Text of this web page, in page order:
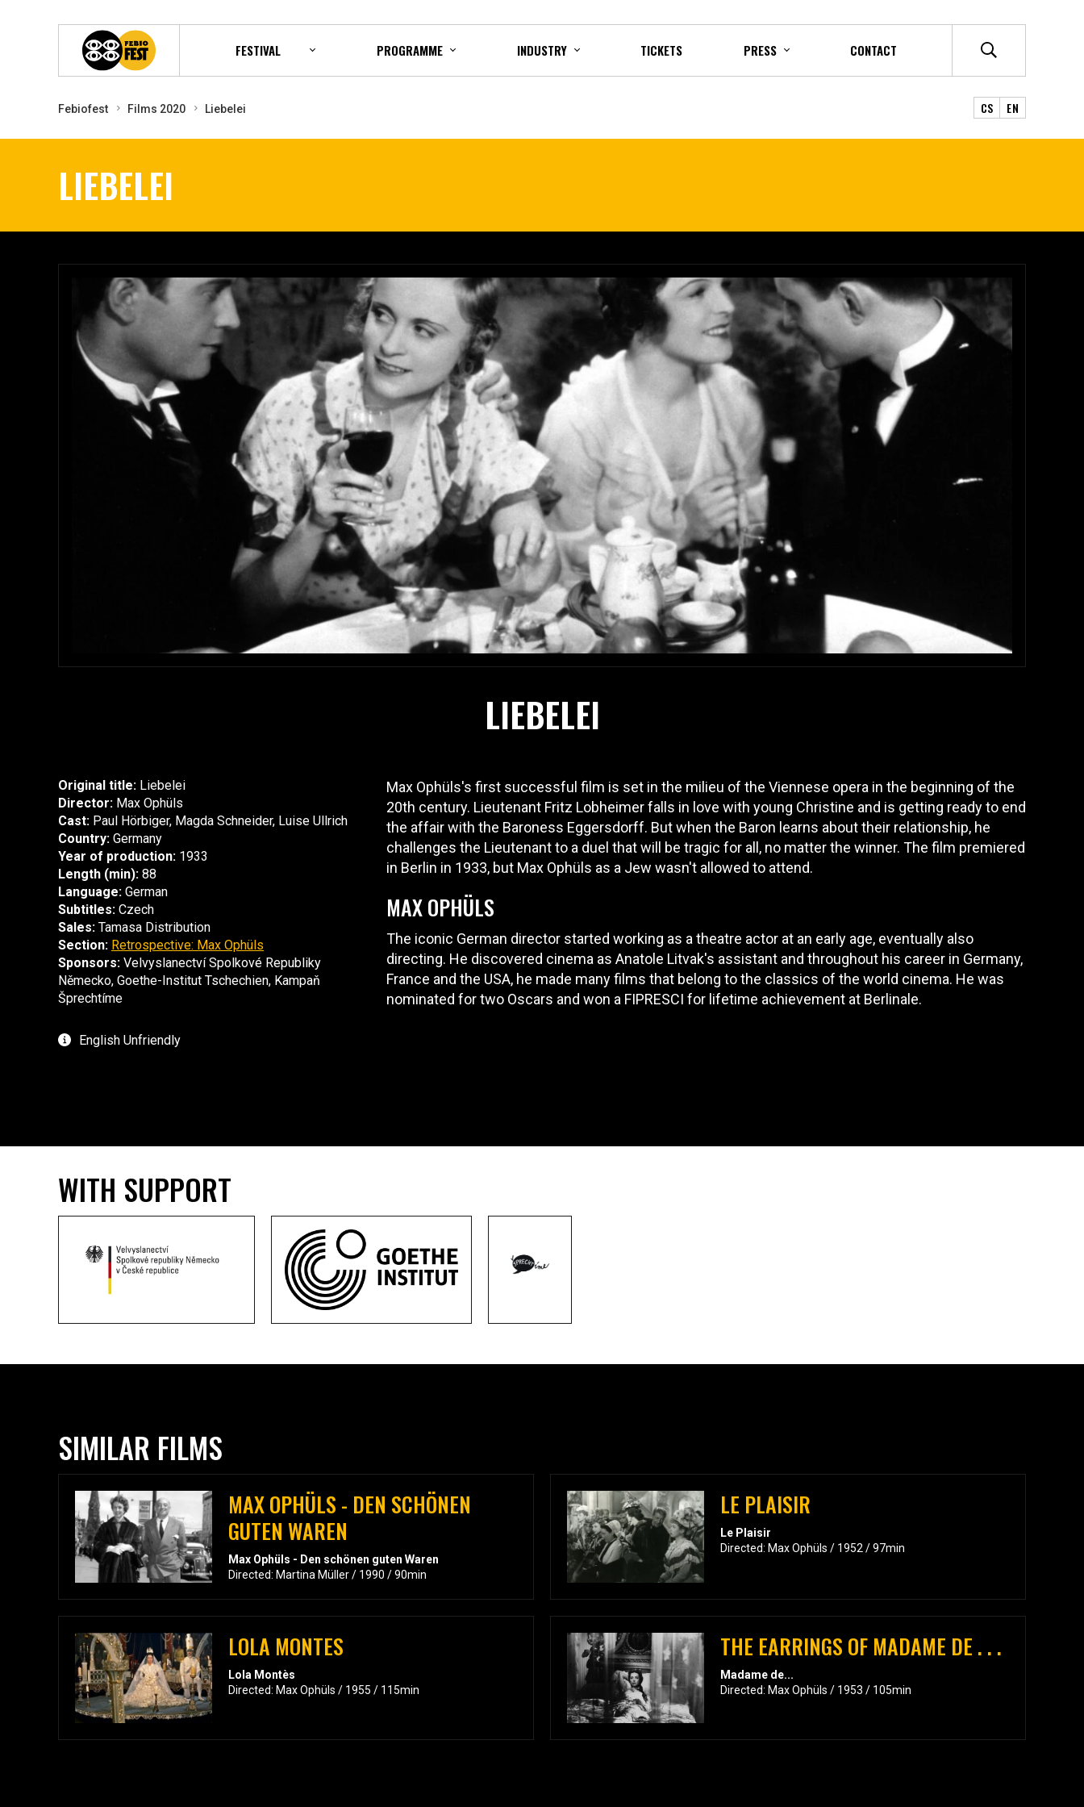
FESTIVAL PROGRAMME INDUSTRY TICKETS PRESS CONTACT
Febiofest Films 2020 Liebelei CS EN
LIEBELEI
LIEBELEI
Original title: Liebelei
Director: Max Ophüls
Cast: Paul Hörbiger, Magda Schneider, Luise Ullrich
Country: Germany
Year of production: 1933
Length (min): 88
Language: German
Subtitles: Czech
Sales: Tamasa Distribution
Section: Retrospective: Max Ophüls
Sponsors: Velvyslanectví Spolkové Republiky
Německo, Goethe-Institut Tschechien, Kampaň
Šprechtíme
English Unfriendly
Max Ophüls's first successful film is set in the milieu of the Viennese opera in the beginning of the
20th century. Lieutenant Fritz Lobheimer falls in love with young Christine and is getting ready to end
the affair with the Baroness Eggersdorff. But when the Baron learns about their relationship, he
challenges the Lieutenant to a duel that will be tragic for all, no matter the winner. The film premiered
in Berlin in 1933, but Max Ophüls as a Jew wasn't allowed to attend.
MAX OPHÜLS
The iconic German director started working as a theatre actor at an early age, eventually also
directing. He discovered cinema as Anatole Litvak's assistant and throughout his career in Germany,
France and the USA, he made many films that belong to the classics of the world cinema. He was
nominated for two Oscars and won a FIPRESCI for lifetime achievement at Berlinale.
WITH SUPPORT
SIMILAR FILMS
MAX OPHÜLS - DEN SCHÖNEN
GUTEN WAREN
Max Ophüls - Den schönen guten Waren
Directed: Martina Müller / 1990 / 90min
LE PLAISIR
Le Plaisir
Directed: Max Ophüls / 1952 / 97min
LOLA MONTES
Lola Montès
Directed: Max Ophüls / 1955 / 115min
THE EARRINGS OF MADAME DE . . .
Madame de...
Directed: Max Ophüls / 1953 / 105min